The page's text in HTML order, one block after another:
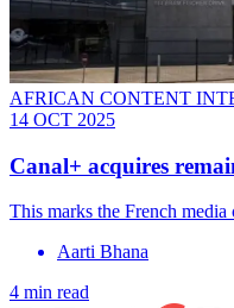
AFRICAN CONTENT
14 OCT 2025
Canal+ acquires
This marks the French media
Aarti Bhana
4 min read